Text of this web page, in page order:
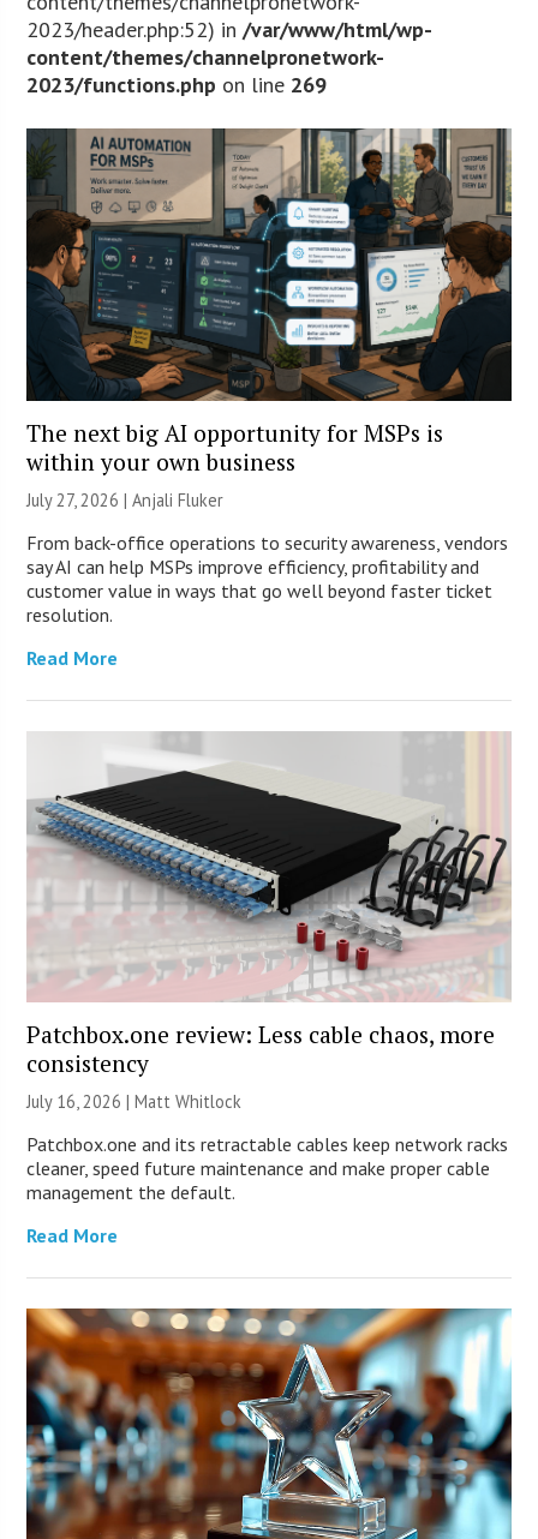
2023/header.php:52) in/var/www/html/wp-
content/themes/channelpronetwork-
2023/functions.php on line 269
The next big AI opportunity for MSPs is
within your own business
July 27, 2026 |Anjali Fluker
From back-office operations to security awareness, vendors
say AI can help MSPs improve efficiency, profitability and
customer value in ways that go well beyond faster ticket
resolution.
Read More
Patchbox.one review: Less cable chaos, more
consistency
July 16, 2026 |Matt Whitlock
Patchbox.one and its retractable cables keep network racks
cleaner, speed future maintenance and make proper cable
management the default.
Read More